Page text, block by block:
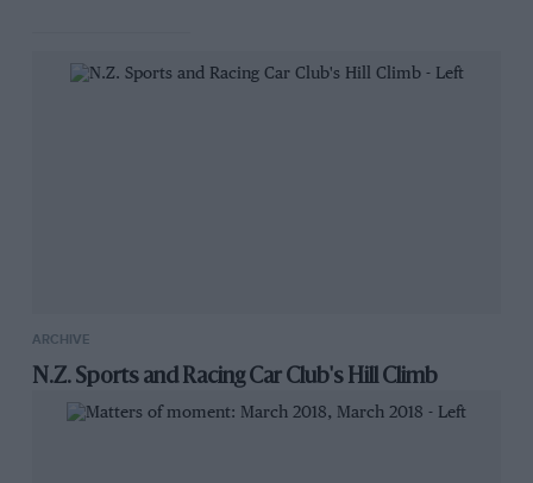
Service Limited is the name of. the makers, and
ARCHIVE
N.Z. Sports and Racing Car Club's Hill Climb